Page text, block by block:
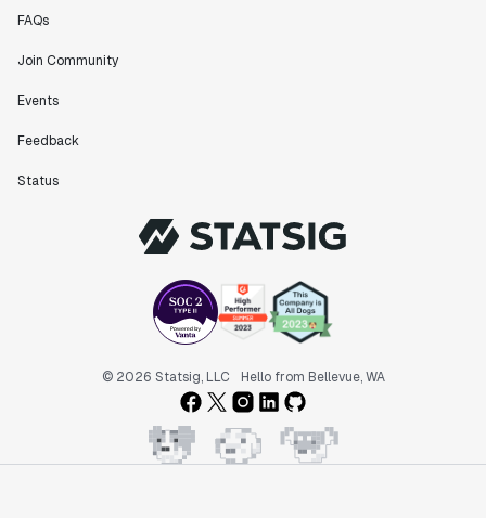
FAQs
Join Community
Events
Feedback
Status
© 2026 Statsig, LLC Hello from Bellevue, WA